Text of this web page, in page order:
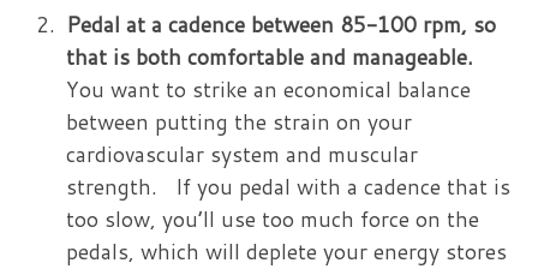
Pedal at a cadence between 85-100 rpm, so
that is both comfortable and manageable.
You want to strike an economical balance
between putting the strain on your
cardiovascular system and muscular
strength. If you pedal with a cadence that is
too slow, you’ll use too much force on the
pedals, which will deplete your energy stores